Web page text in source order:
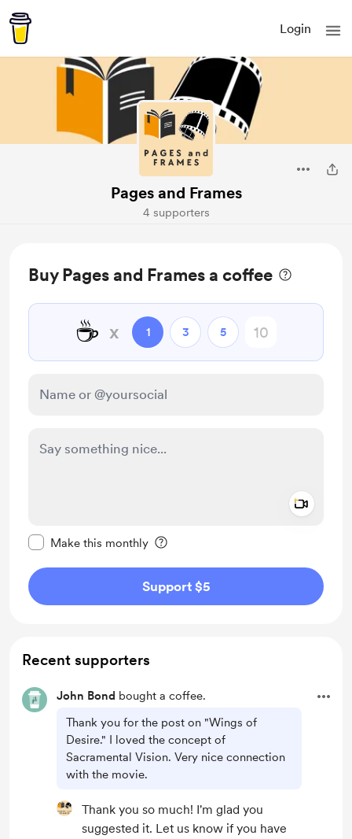
Login
Pages and Frames
4 supporters
Buy Pages and Frames a coffee
☕ x 1 3 5
Make this monthly
Support $5
Recent supporters
John Bond bought a coffee.
Thank you for the post on "Wings of
Desire." I loved the concept of
Sacramental Vision. Very nice connection
with the movie.
Thank you so much! I'm glad you
suggested it. Let us know if you have